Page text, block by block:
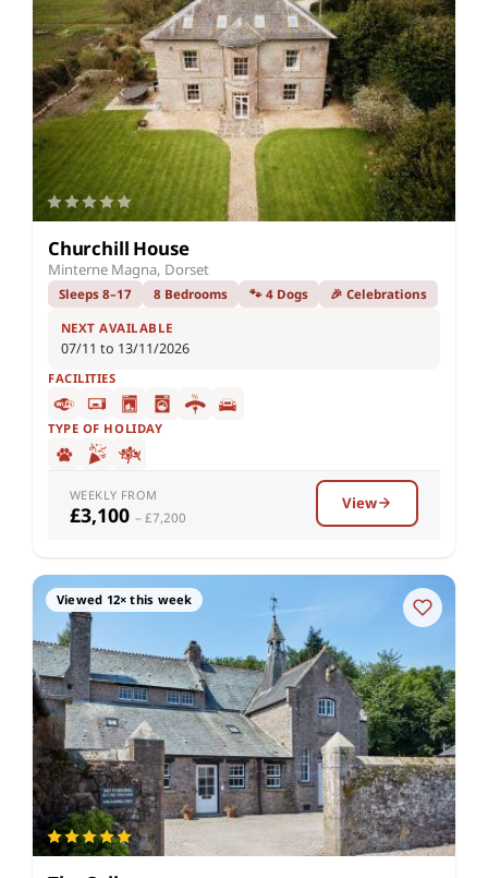
Churchill House
Minterne Magna, Dorset
Sleeps 8–17 8 Bedrooms 🐾 4 Dogs 🎉 Celebrations
NEXT AVAILABLE
07/11 to 13/11/2026
FACILITIES
TYPE OF HOLIDAY
WEEKLY FROM
£3,100 – £7,200
View
Viewed 12× this week